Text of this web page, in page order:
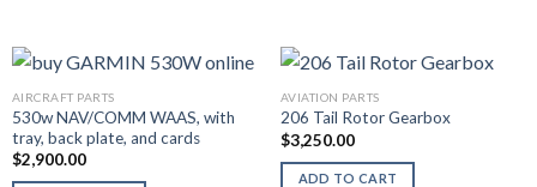
AIRCRAFT PARTS
530w NAV/COMM WAAS, with
tray, back plate, and cards
$2,900.00
AVIATION PARTS
206 Tail Rotor Gearbox
$3,250.00
ADD TO CART